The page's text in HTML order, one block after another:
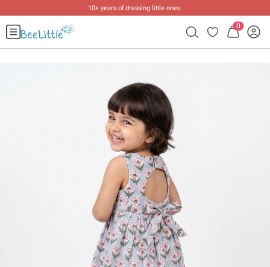
10+ years of dressing little ones.
0